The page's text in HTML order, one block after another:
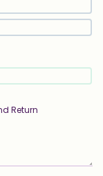
Return